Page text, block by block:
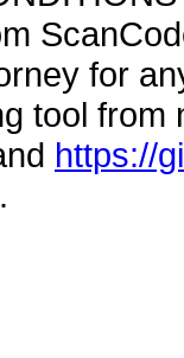
for
tool from
https://